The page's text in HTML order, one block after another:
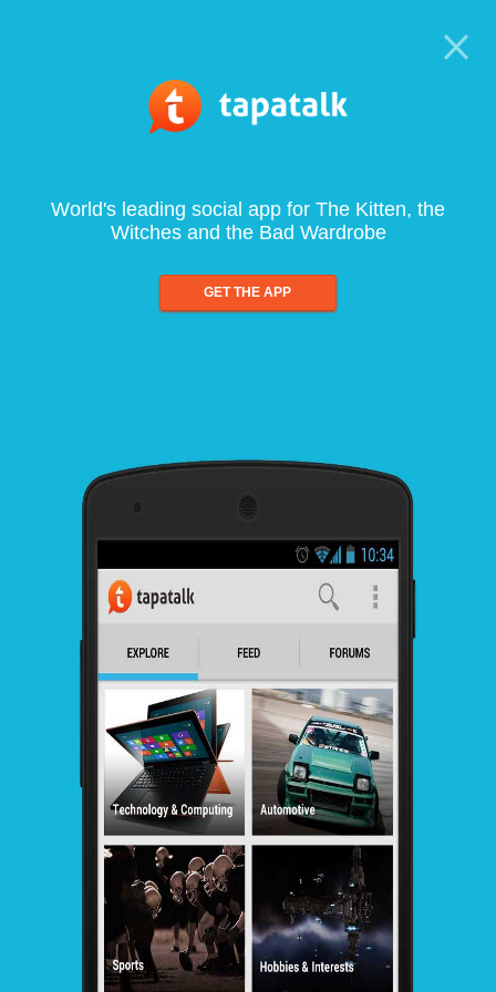
World's leading social app for The Kitten, the
Witches and the Bad Wardrobe
GET THE APP